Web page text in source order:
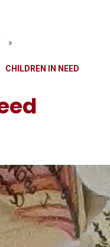
»
CHILDREN IN NEED